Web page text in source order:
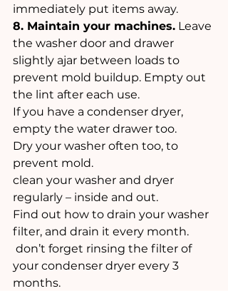
immediately put items away.
8. Maintain your machines. Leave
the washer door and drawer
slightly ajar between loads to
prevent mold buildup. Empty out
the lint after each use.
If you have a condenser dryer,
empty the water drawer too.
Dry your washer often too, to
prevent mold.
clean your washer and dryer
regularly – inside and out.
Find out how to drain your washer
filter, and drain it every month.
your condenser dryer every 3
months.